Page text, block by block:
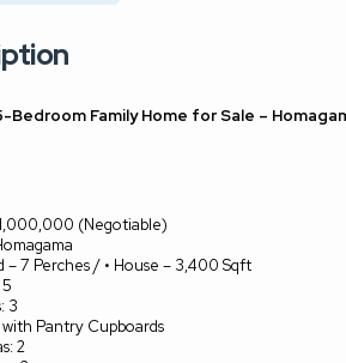
Bedroom Family Home for Sale –
(Negotiable)
– 7 Perches / • House – 3,400 Sqft
3
with Pantry Cupboards
2